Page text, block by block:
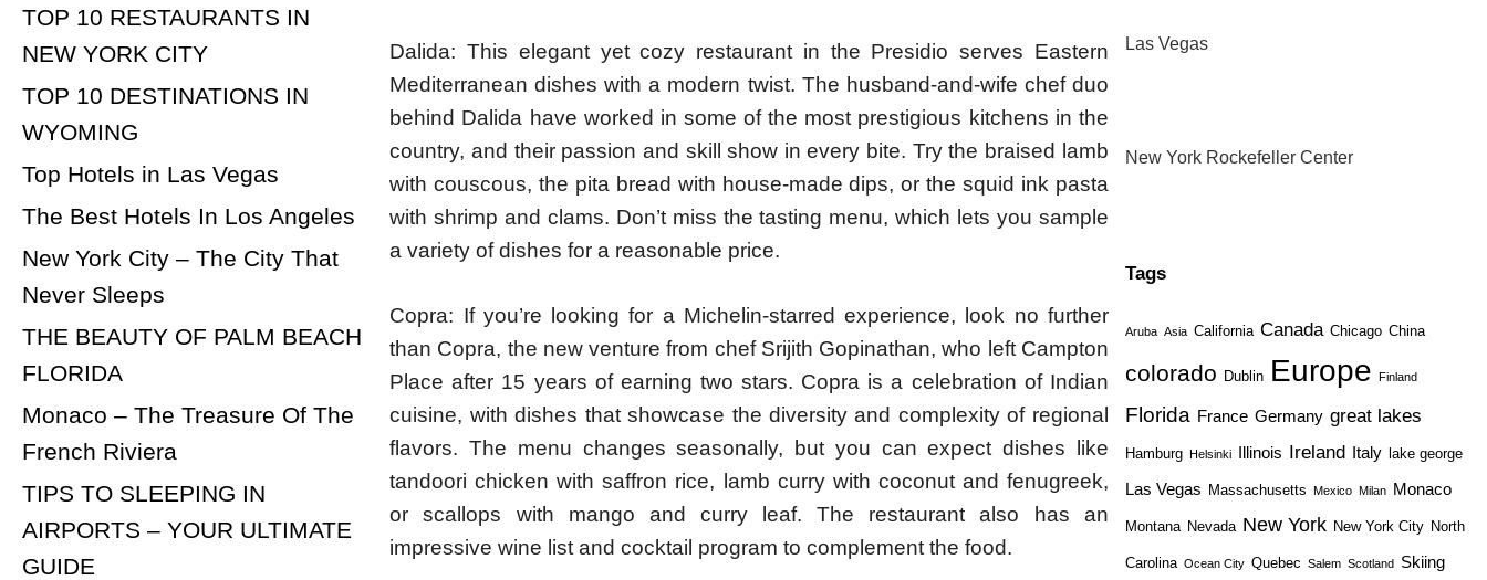
Dalida: This elegant yet cozy restaurant in the Presidio serves Eastern
Mediterranean dishes with a modern twist. The husband-and-wife chef duo
behind Dalida have worked in some of the most prestigious kitchens in the
country, and their passion and skill show in every bite. Try the braised lamb
with couscous, the pita bread with house-made dips, or the squid ink pasta
with shrimp and clams. Don’t miss the tasting menu, which lets you sample
a variety of dishes for a reasonable price.
Copra: If you’re looking for a Michelin-starred experience, look no further
than Copra, the new venture from chef Srijith Gopinathan, who left Campton
Place after 15 years of earning two stars. Copra is a celebration of Indian
cuisine, with dishes that showcase the diversity and complexity of regional
flavors. The menu changes seasonally, but you can expect dishes like
tandoori chicken with saffron rice, lamb curry with coconut and fenugreek,
or scallops with mango and curry leaf. The restaurant also has an
impressive wine list and cocktail program to complement the food.
TOP 10 RESTAURANTS IN
NEW YORK CITY
TOP 10 DESTINATIONS IN
WYOMING
Top Hotels in Las Vegas
The Best Hotels In Los Angeles
New York City – The City That
Never Sleeps
THE BEAUTY OF PALM BEACH
FLORIDA
Monaco – The Treasure Of The
French Riviera
TIPS TO SLEEPING IN
AIRPORTS – YOUR ULTIMATE
GUIDE
Las Vegas
New York Rockefeller Center
Tags
Aruba Asia California Canada Chicago China
colorado Dublin Europe Finland
Florida France Germany great lakes
Hamburg Helsinki Illinois Ireland Italy lake george
Las Vegas Massachusetts Mexico Milan Monaco
Montana Nevada New York New York City North
Carolina Ocean City Quebec Salem Scotland Skiing